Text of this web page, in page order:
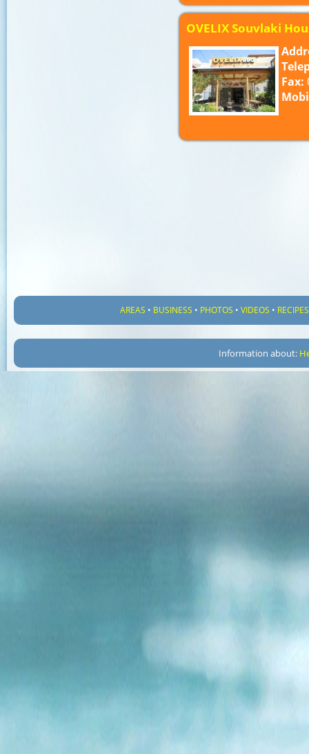
OVELIX Souvlaki
Fax:
AREAS • BUSINESS • PHOTOS •VIDEOS • RECIPES
Information about: